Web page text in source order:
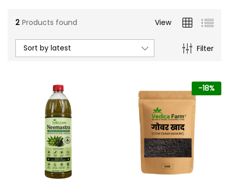
2 Products found View
Filter
Sort by latest
-18%